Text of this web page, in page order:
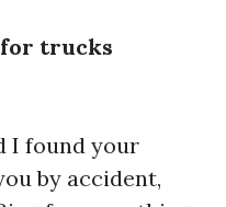
trucks
I found your
by accident,